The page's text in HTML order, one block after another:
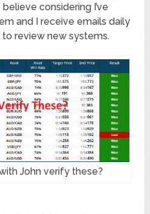
considering I’ve
and I receive emails daily
review new systems.
John verify these?